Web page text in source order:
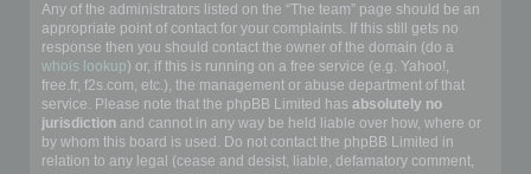
Any of the administrators listed on the “The team” page should be an
appropriate point of contact for your complaints. If this still gets no
response then you should contact the owner of the domain (do a
whois lookup) or, if this is running on a free service (e.g. Yahoo!,
free.fr, f2s.com, etc.), the management or abuse department of that
service. Please note that the phpBB Limited has absolutely no
jurisdiction and cannot in any way be held liable over how, where or
by whom this board is used. Do not contact the phpBB Limited in
relation to any legal (cease and desist, liable, defamatory comment,